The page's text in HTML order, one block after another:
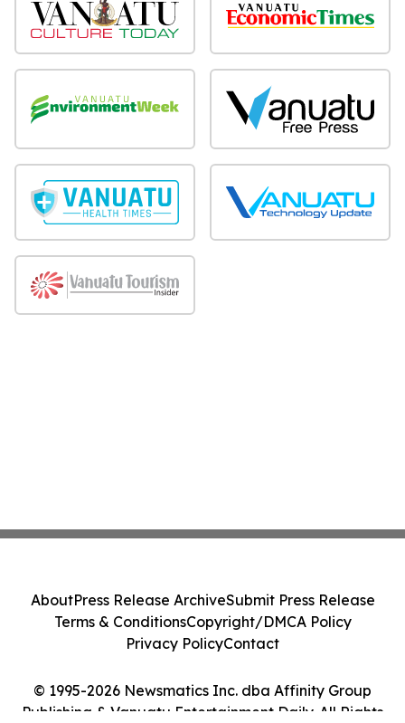
© 1995-2026 Newsmatics Inc. dba Affinity Group
Publishing & Vanuatu Entertainment Daily. All Rights
AboutPress Release ArchiveSubmit Press Release
Terms & ConditionsCopyright/DMCA Policy
Privacy PolicyContact